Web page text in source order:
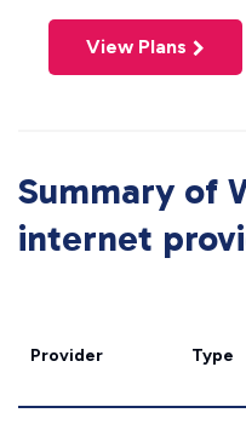
View Plans
Summary of
internet
Provider Type